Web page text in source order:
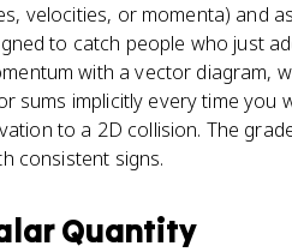
velocities, or momenta) and
to catch people who just
with a vector diagram,
sums implicitly every time
to a 2D collision. The
consistent signs.
Quantity